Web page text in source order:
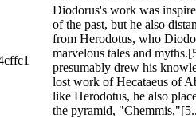
Diodorus's work was
of the past, but he also
from Herodotus, who
marvelous tales and
presumably drew his
lost work of Hecataeus of
like Herodotus, he also
the pyramid,